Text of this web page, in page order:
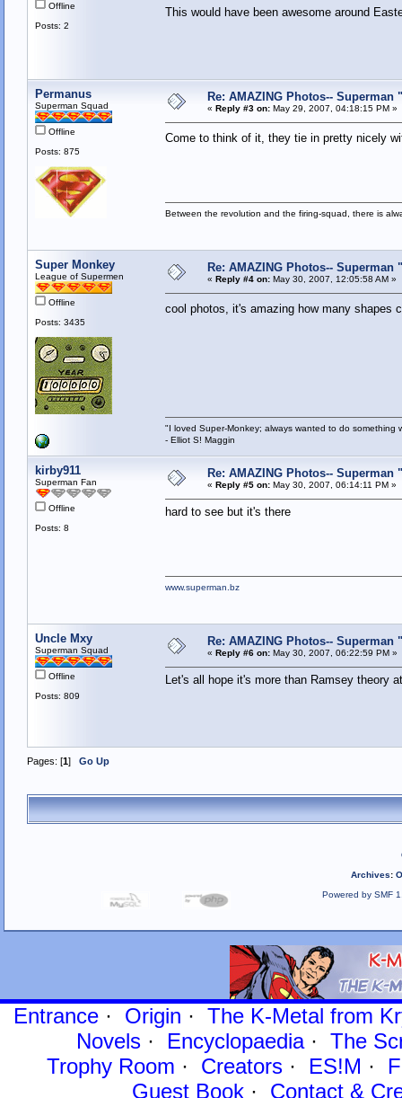
Offline
Posts: 2
This would have been awesome around
Permanus
Superman Squad
Offline
Posts: 875
Re: AMAZING Photos--
« Reply #3 on:May 29, 2007, 04:18:15 PM »
Come to think of it, they tie in pretty nicely
Between the revolution and the firing-squad, there is
Super Monkey
League of Supermen
Offline
Posts: 3435
Re: AMAZING Photos--
« Reply #4 on:May 30, 2007, 12:05:58 AM »
cool photos, it's amazing how many
"I loved Super-Monkey; always wanted to do something
- Elliot S! Maggin
kirby911
Superman Fan
Offline
Posts: 8
Re: AMAZING Photos--
« Reply #5 on:May 30, 2007, 06:14:11 PM »
hard to see but it's there
www.superman.bz
Uncle Mxy
Superman Squad
Offline
Posts: 809
Re: AMAZING Photos--
« Reply #6 on:May 30, 2007, 06:22:59 PM »
Let's all hope it's more than Ramsey theory
Pages: [1] Go Up
Archives:
Powered by SMF
Entrance· Origin · The K-Metal from
Novels · Encyclopaedia· The
Trophy Room · Creators · ES!M ·
Guest Book· Contact&